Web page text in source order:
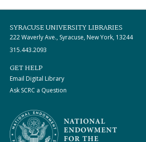
SYRACUSE UNIVERSITY LIBRARIES
222 Waverly Ave., Syracuse, New York, 13244
315.443.2093
GET HELP
Email Digital Library
Ask SCRC a Question